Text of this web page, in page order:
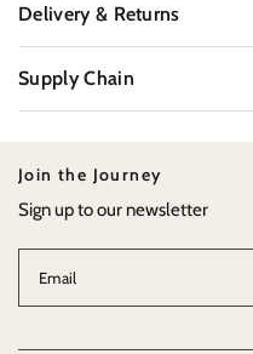
Delivery & Returns
Supply Chain
Join the Journey
Sign up to our newsletter
Email